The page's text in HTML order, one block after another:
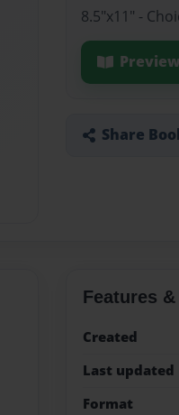
8.5"x11" -
Share
Features
Created
Last updated
Format